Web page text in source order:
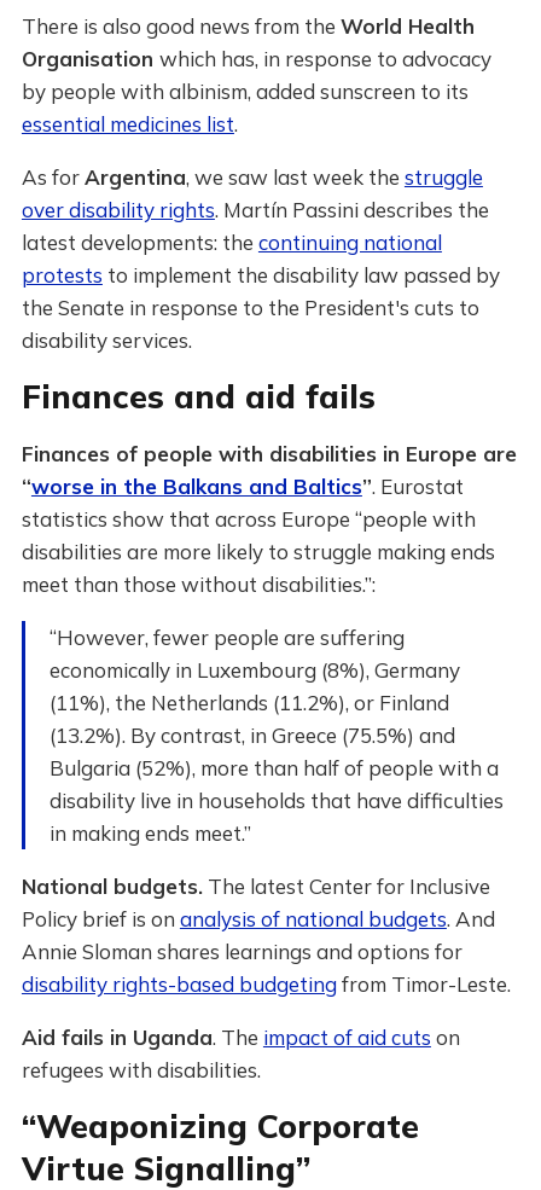
There is also good news from the World Health
Organisation which has, in response to advocacy
by people with albinism, added sunscreen to its
essential medicines list.
As forArgentina, we saw last week the struggle
over disability rights. Martín Passini describes the
latest developments: the continuing national
protests to implement the disability law passed by
the Senate in response to the President's cuts to
disability services.
Finances and aid fails
Finances of people with disabilities in Europe are
“worse in the Balkans and Baltics”. Eurostat
statistics show that across Europe “people with
disabilities are more likely to struggle making ends
meet than those without disabilities.”:
“However, fewer people are suffering
economically in Luxembourg (8%), Germany
(11%), the Netherlands (11.2%), or Finland
(13.2%). By contrast, in Greece (75.5%) and
Bulgaria (52%), more than half of people with a
disability live in households that have difficulties
in making ends meet.”
National budgets.The latest Center for Inclusive
Policy brief is on analysis of national budgets. And
Annie Sloman shares learnings and options for
disability rights-based budgetingfrom Timor-Leste.
Aid fails in Uganda. The impact of aid cuts on
refugees with disabilities.
“Weaponizing Corporate
Virtue Signalling”